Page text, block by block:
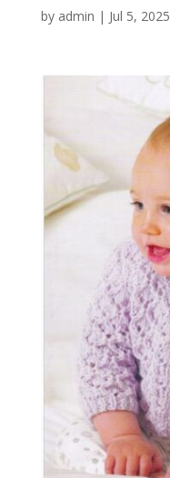
by admin | Jul 5, 2025